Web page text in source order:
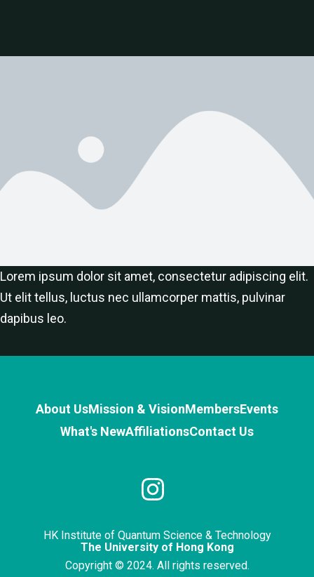
Lorem ipsum dolor sit amet, consectetur adipiscing elit.
Ut elit tellus, luctus nec ullamcorper mattis, pulvinar
dapibus leo.
About UsMission & VisionMembersEvents
What's NewAffiliationsContact Us
HK Institute of Quantum Science & Technology
The University of Hong Kong
Copyright © 2024. All rights reserved.